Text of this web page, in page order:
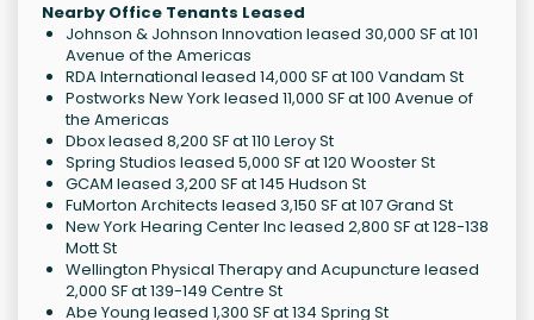
Nearby Office Tenants Leased
Johnson & Johnson Innovation leased 30,000 SF at 101
Avenue of the Americas
RDA International leased 14,000 SF at 100 Vandam St
Postworks New York leased 11,000 SF at 100 Avenue of
the Americas
Dbox leased 8,200 SF at 110 Leroy St
Spring Studios leased 5,000 SF at 120 Wooster St
GCAM leased 3,200 SF at 145 Hudson St
FuMorton Architects leased 3,150 SF at 107 Grand St
New York Hearing Center Inc leased 2,800 SF at 128-138
Mott St
Wellington Physical Therapy and Acupuncture leased
2,000 SF at 139-149 Centre St
Abe Young leased 1,300 SF at 134 Spring St